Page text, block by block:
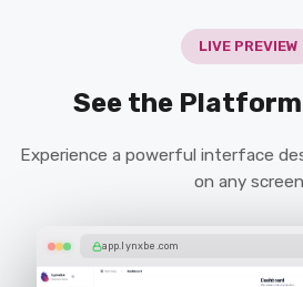
LIVE PREVIEW
See the
Experience a powerful interface
on any screen
app.lynxbe.com